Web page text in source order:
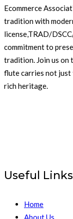
Ecommerce
tradition with
license,TRAD/
commitment to
tradition. Join us on
flute carries not just
rich heritage.
Useful Links
Home
About Us